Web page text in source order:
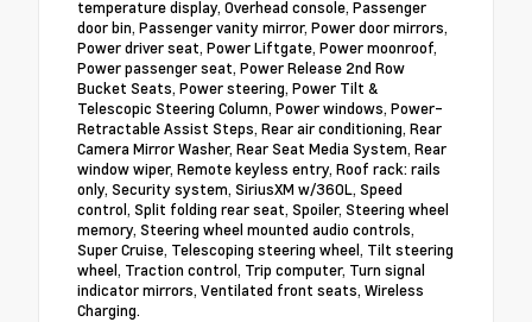
temperature display, Overhead console, Passenger
door bin, Passenger vanity mirror, Power door mirrors,
Power driver seat, Power Liftgate, Power moonroof,
Power passenger seat, Power Release 2nd Row
Bucket Seats, Power steering, Power Tilt &
Telescopic Steering Column, Power windows, Power-
Retractable Assist Steps, Rear air conditioning, Rear
Camera Mirror Washer, Rear Seat Media System, Rear
window wiper, Remote keyless entry, Roof rack: rails
only, Security system, SiriusXM w/360L, Speed
control, Split folding rear seat, Spoiler, Steering wheel
memory, Steering wheel mounted audio controls,
Super Cruise, Telescoping steering wheel, Tilt steering
wheel, Traction control, Trip computer, Turn signal
indicator mirrors, Ventilated front seats, Wireless
Charging.